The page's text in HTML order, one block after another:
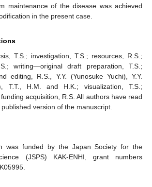
maintenance of the disease was achieved
in the present case.
T.S.; investigation, T.S.; resources, R.S.;
writing—original draft preparation, T.S.;
editing, R.S., Y.Y. (Yunosuke Yuchi), Y.Y.
T.T., H.M. and H.K.; visualization, T.S.;
acquisition, R.S. All authors have read
version of the manuscript.
was funded by the Japan Society for the
(JSPS) KAK-ENHI, grant numbers